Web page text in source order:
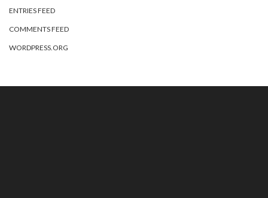
ENTRIES FEED
COMMENTS FEED
WORDPRESS.ORG